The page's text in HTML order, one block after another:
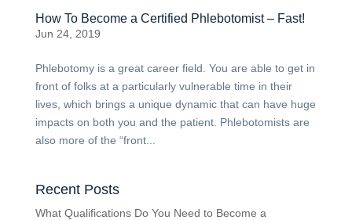
How To Become a Certified Phlebotomist – Fast!
Jun 24, 2019
Phlebotomy is a great career field. You are able to get in
front of folks at a particularly vulnerable time in their
lives, which brings a unique dynamic that can have huge
impacts on both you and the patient. Phlebotomists are
also more of the “front...
Recent Posts
What Qualifications Do You Need to Become a